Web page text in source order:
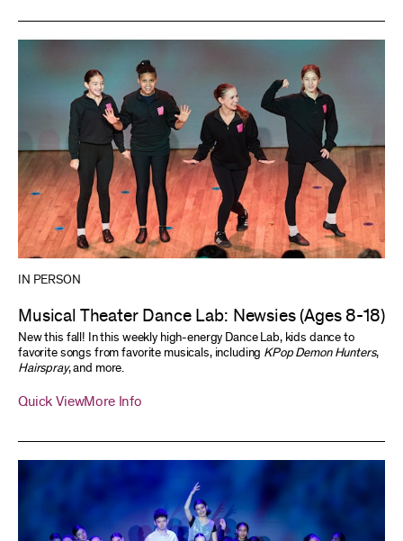
IN PERSON
Musical Theater Dance Lab: Newsies (Ages 8-18)
New this fall! In this weekly high-energy Dance Lab, kids dance to
favorite songs from favorite musicals, including KPop Demon Hunters,
Hairspray, and more.
Quick ViewMore Info